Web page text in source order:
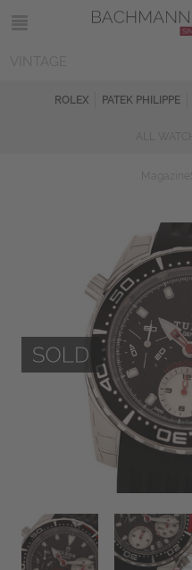
ROLEX PATEK PHILIPPE